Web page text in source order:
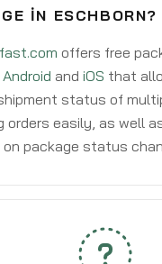
IN ESCHBORN?
offers free
Android and iOS that
status of
orders easily, as well
package status